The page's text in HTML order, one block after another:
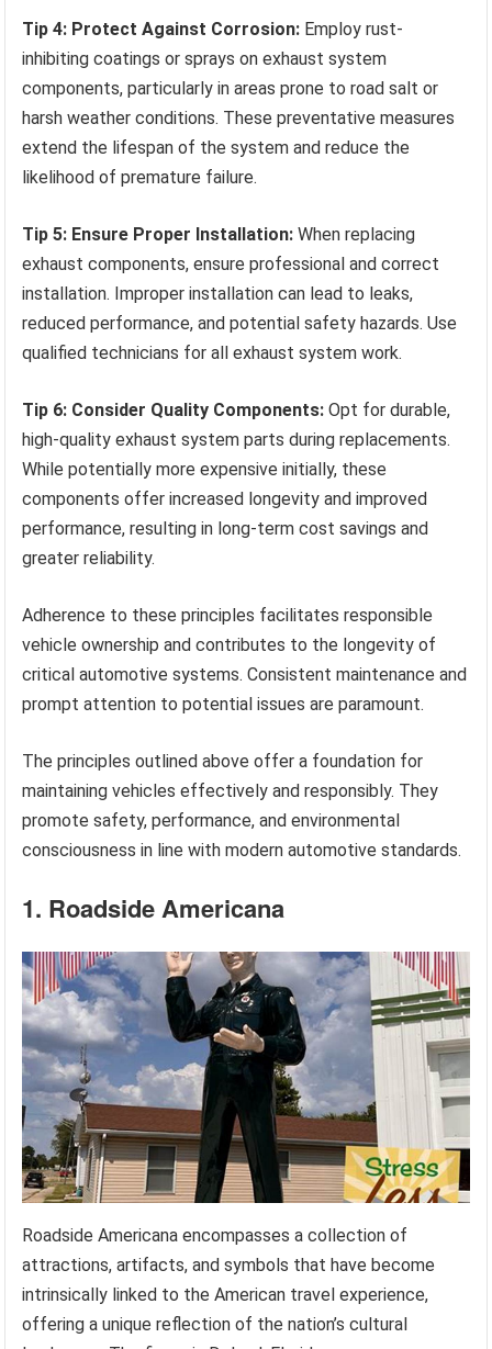
Tip 4: Protect Against Corrosion: Employ rust-
inhibiting coatings or sprays on exhaust system
components, particularly in areas prone to road salt or
harsh weather conditions. These preventative measures
extend the lifespan of the system and reduce the
likelihood of premature failure.
Tip 5: Ensure Proper Installation: When replacing
exhaust components, ensure professional and correct
installation. Improper installation can lead to leaks,
reduced performance, and potential safety hazards. Use
qualified technicians for all exhaust system work.
Tip 6: Consider Quality Components: Opt for durable,
high-quality exhaust system parts during replacements.
While potentially more expensive initially, these
components offer increased longevity and improved
performance, resulting in long-term cost savings and
greater reliability.
Adherence to these principles facilitates responsible
vehicle ownership and contributes to the longevity of
critical automotive systems. Consistent maintenance and
prompt attention to potential issues are paramount.
The principles outlined above offer a foundation for
maintaining vehicles effectively and responsibly. They
promote safety, performance, and environmental
consciousness in line with modern automotive standards.
1. Roadside Americana
Roadside Americana encompasses a collection of
attractions, artifacts, and symbols that have become
intrinsically linked to the American travel experience,
offering a unique reflection of the nation’s cultural